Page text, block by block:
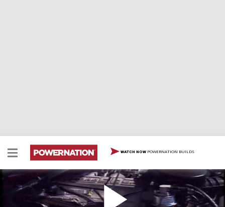
WATCH NOW POWERNATION BUILDS
1995 Ford Bronco
1995 Ford Bronco